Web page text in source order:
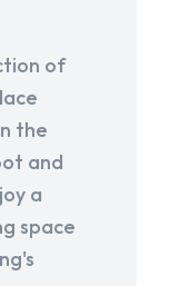
of
the
and
a
space